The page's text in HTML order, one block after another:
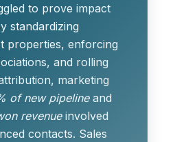
to prove impact
standardizing
properties, enforcing
and rolling
marketing
of new pipelineand
revenueinvolved
contacts. Sales